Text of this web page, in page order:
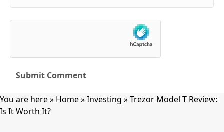
You are here » Home»Investing »Trezor Model T Review:
Is It Worth It?